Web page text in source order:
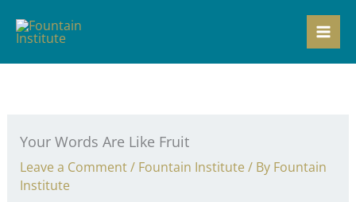
Your Words Are Like Fruit
Leave a Comment/ Fountain Institute / By Fountain
Institute